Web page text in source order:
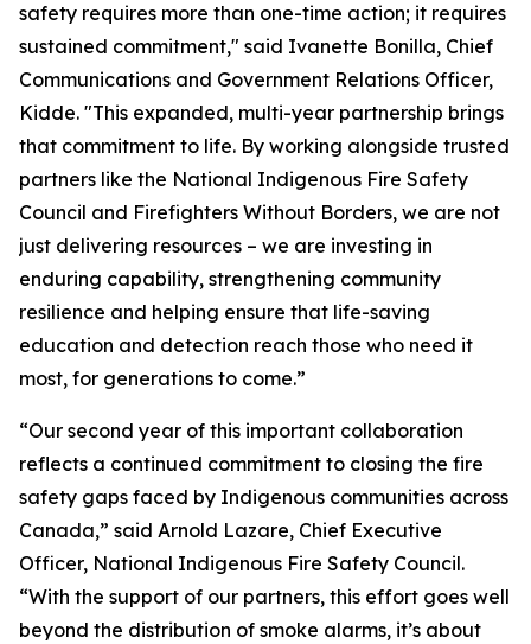
safety requires more than one-time action; it requires
sustained commitment," said Ivanette Bonilla, Chief
Communications and Government Relations Officer,
Kidde. "This expanded, multi-year partnership brings
that commitment to life. By working alongside trusted
partners like the National Indigenous Fire Safety
Council and Firefighters Without Borders, we are not
just delivering resources – we are investing in
enduring capability, strengthening community
resilience and helping ensure that life-saving
education and detection reach those who need it
most, for generations to come.”
“Our second year of this important collaboration
reflects a continued commitment to closing the fire
safety gaps faced by Indigenous communities across
Canada,” said Arnold Lazare, Chief Executive
Officer, National Indigenous Fire Safety Council.
“With the support of our partners, this effort goes well
beyond the distribution of smoke alarms, it’s about